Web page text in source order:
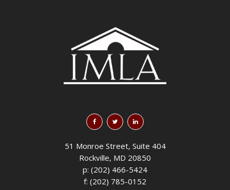
51 Monroe Street, Suite 404
Rockville, MD 20850
p: (202) 466-5424
f: (202) 785-0152